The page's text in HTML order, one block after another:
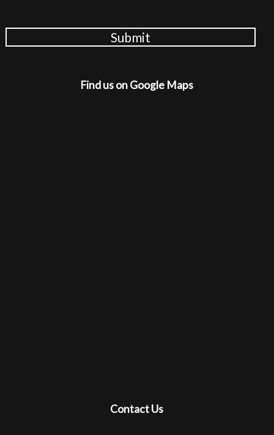
Submit
Find us on Google Maps
Contact Us